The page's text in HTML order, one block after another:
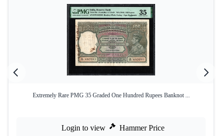
Extremely Rare PMG 35 Graded One Hundred Rupees Banknot ...
Login to view Hammer Price